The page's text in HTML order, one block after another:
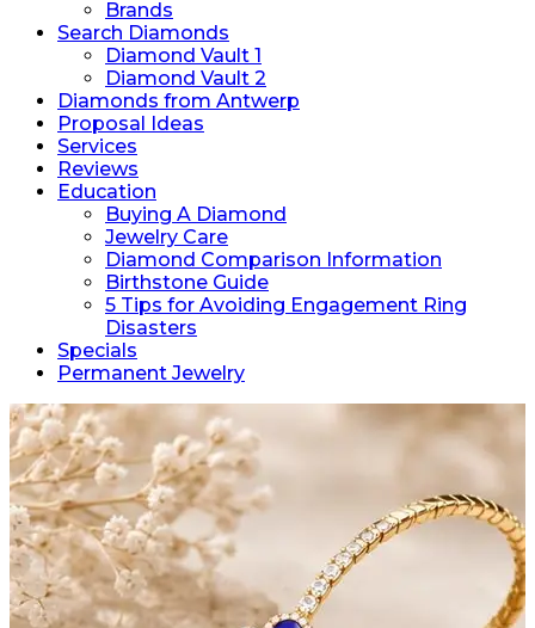
Brands
Search Diamonds
Diamond Vault 1
Diamond Vault 2
Diamonds from Antwerp
Proposal Ideas
Services
Reviews
Education
Buying A Diamond
Jewelry Care
Diamond Comparison Information
Birthstone Guide
5 Tips for Avoiding Engagement Ring
Disasters
Specials
Permanent Jewelry